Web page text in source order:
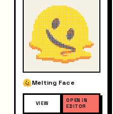
Melting Face
VIEW
OPEN IN
EDITOR